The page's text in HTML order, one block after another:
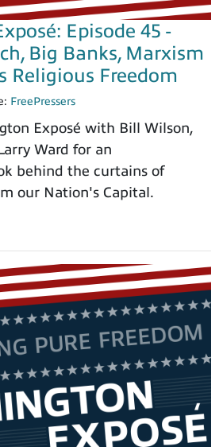
Episode 45 -
Big Banks, Marxism
Religious Freedom
FreePressers
Exposé with Bill Wilson,
Ward for an
behind the curtains of
our Nation's Capital.